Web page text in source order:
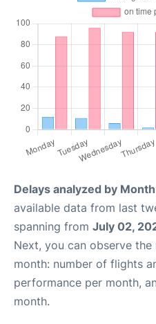
Delays analyzed by Month
available data from last
spanning from July 02,
Next, you can observe
month: number of flights
performance per month,
month.